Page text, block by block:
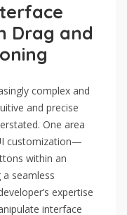
Drag and
complex and
and precise
One area
customization—
within an
seamless
expertise
interface